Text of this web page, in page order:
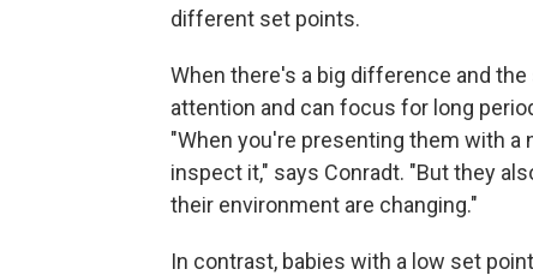
different set points.
When there's a big difference and
attention and can focus for long
"When you're presenting them with a
inspect it," says Conradt. "But they
their environment are changing."
In contrast, babies with a low set